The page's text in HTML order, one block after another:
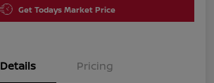
Get Todays Market Price
Details Pricing